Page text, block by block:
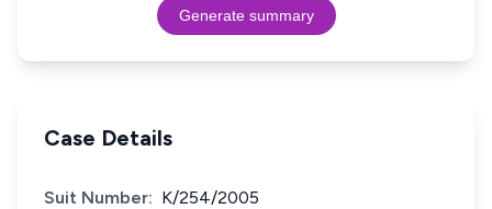
Generate summary
Case Details
Suit Number: K/254/2005